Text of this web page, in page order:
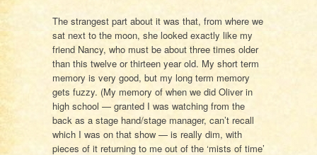
The strangest part about it was that, from where we
sat next to the moon, she looked exactly like my
friend Nancy, who must be about three times older
than this twelve or thirteen year old. My short term
memory is very good, but my long term memory
gets fuzzy. (My memory of when we did Oliver in
high school — granted I was watching from the
back as a stage hand/stage manager, can’t recall
which I was on that show — is really dim, with
pieces of it returning to me out of the ‘mists of time’